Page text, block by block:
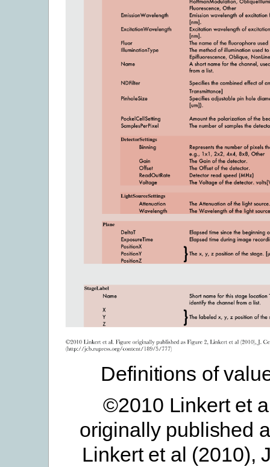
Definitions of
©2010 Linkert et
originally published
Linkert et al (2010),